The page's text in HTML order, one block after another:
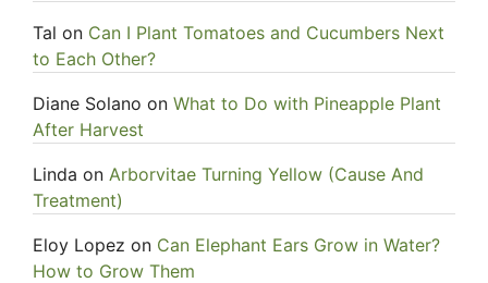
Tal on Can I Plant Tomatoes and Cucumbers Next
to Each Other?
Diane Solano on What to Do with Pineapple Plant
After Harvest
Linda on Arborvitae Turning Yellow (Cause And
Treatment)
Eloy Lopez on Can Elephant Ears Grow in Water?
How to Grow Them